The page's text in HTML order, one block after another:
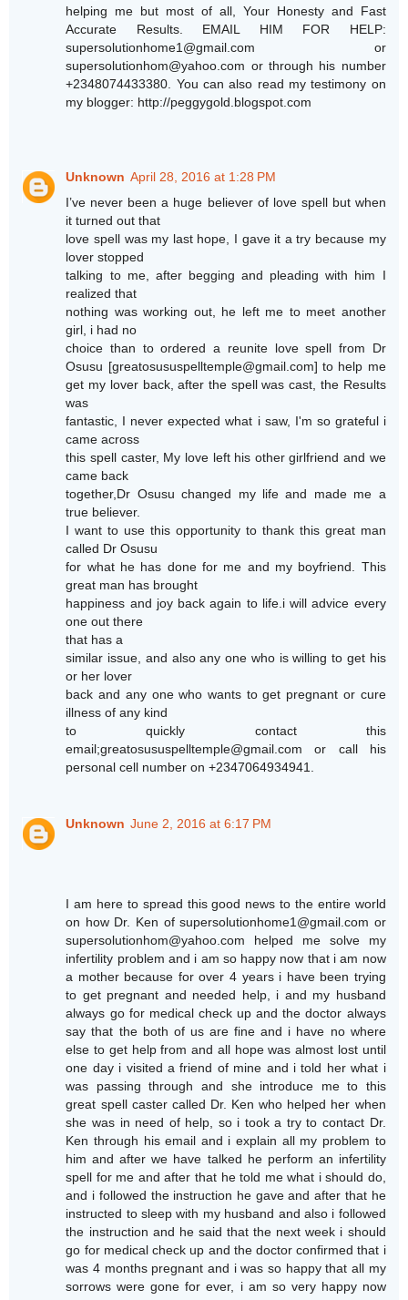
helping me but most of all, Your Honesty and Fast
Accurate Results. EMAIL HIM FOR HELP:
supersolutionhome1@gmail.com or
supersolutionhom@yahoo.com or through his number
+2348074433380. You can also read my testimony on
my blogger: http://peggygold.blogspot.com
Unknown April 28, 2016 at 1:28 PM
I’ve never been a huge believer of love spell but when
it turned out that
love spell was my last hope, I gave it a try because my
lover stopped
talking to me, after begging and pleading with him I
realized that
nothing was working out, he left me to meet another
girl, i had no
choice than to ordered a reunite love spell from Dr
Osusu [greatosususpelltemple@gmail.com] to help me
get my lover back, after the spell was cast, the Results
was
fantastic, I never expected what i saw, I'm so grateful i
came across
this spell caster, My love left his other girlfriend and we
came back
together,Dr Osusu changed my life and made me a
true believer.
I want to use this opportunity to thank this great man
called Dr Osusu
for what he has done for me and my boyfriend. This
great man has brought
happiness and joy back again to life.i will advice every
one out there
that has a
similar issue, and also any one who is willing to get his
or her lover
back and any one who wants to get pregnant or cure
illness of any kind
to quickly contact this
email;greatosususpelltemple@gmail.com or call his
personal cell number on +2347064934941.
Unknown June 2, 2016 at 6:17 PM
I am here to spread this good news to the entire world
on how Dr. Ken of supersolutionhome1@gmail.com or
supersolutionhom@yahoo.com helped me solve my
infertility problem and i am so happy now that i am now
a mother because for over 4 years i have been trying
to get pregnant and needed help, i and my husband
always go for medical check up and the doctor always
say that the both of us are fine and i have no where
else to get help from and all hope was almost lost until
one day i visited a friend of mine and i told her what i
was passing through and she introduce me to this
great spell caster called Dr. Ken who helped her when
she was in need of help, so i took a try to contact Dr.
Ken through his email and i explain all my problem to
him and after we have talked he perform an infertility
spell for me and after that he told me what i should do,
and i followed the instruction he gave and after that he
instructed to sleep with my husband and also i followed
the instruction and he said that the next week i should
go for medical check up and the doctor confirmed that i
was 4 months pregnant and i was so happy that all my
sorrows were gone for ever, i am so very happy now